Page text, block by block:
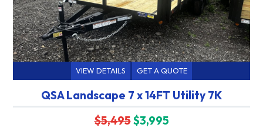
VIEW DETAILS GET A QUOTE
QSA Landscape 7 x 14FT Utility 7K
$5,495$3,995